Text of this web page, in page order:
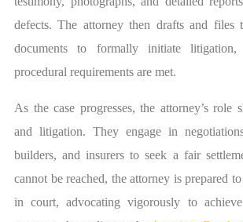
defects. The attorney then drafts and files
documents to formally initiate
procedural requirements are met.
As the case progresses, the attorney’s role
and litigation. They engage in
builders, and insurers to seek a fair
cannot be reached, the attorney is prepared
in court, advocating vigorously to